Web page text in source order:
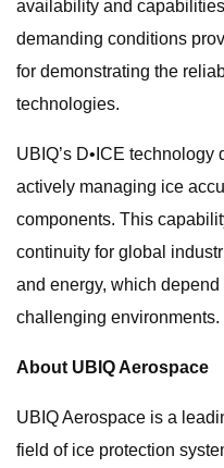
availability and
demanding conditions
for demonstrating the
technologies.
UBIQ’s D•ICE
actively managing ice
components. This
continuity for global
and energy, which
challenging environments.
About UBIQ Aerospace
UBIQ Aerospace is a
field of ice protection